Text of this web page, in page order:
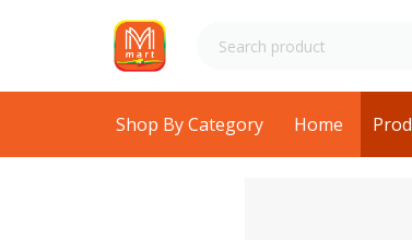
Shop By Category Home